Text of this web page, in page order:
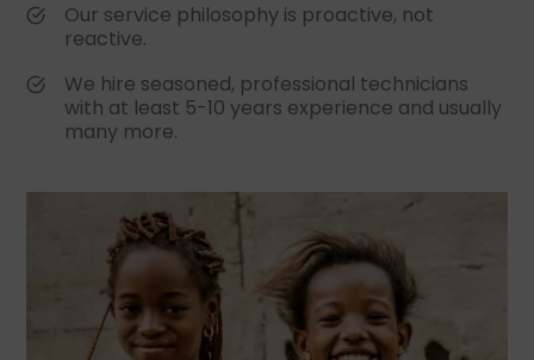
Our service philosophy is proactive, not
reactive.
We hire seasoned, professional technicians
with at least 5-10 years experience and usually
many more.